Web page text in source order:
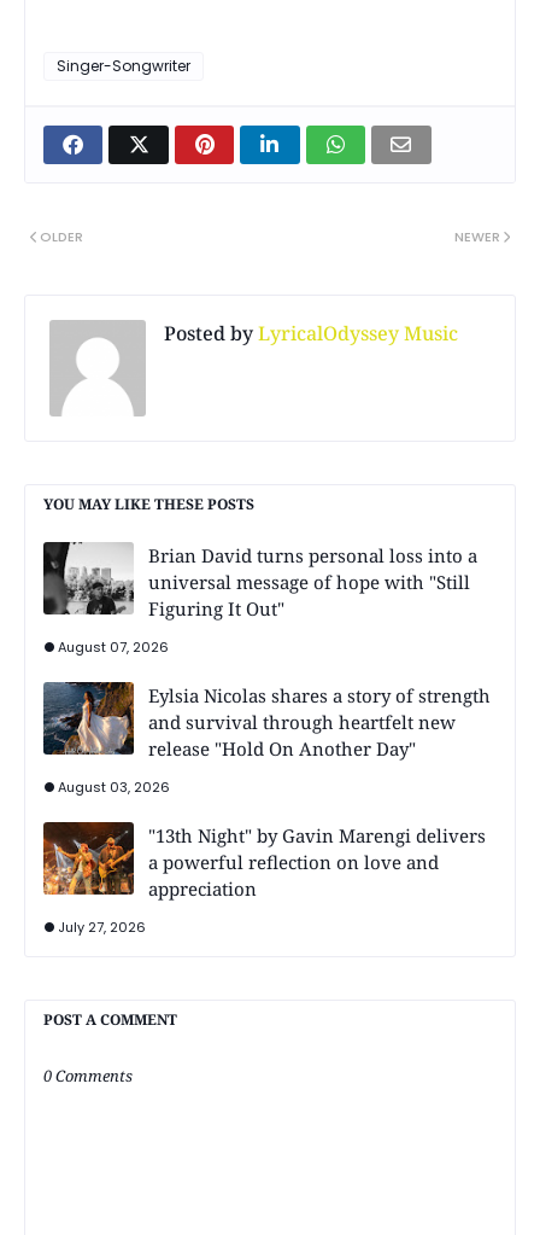
Singer-Songwriter
NEWER
OLDER
Posted byLyricalOdyssey Music
YOU MAY LIKE THESE POSTS
Brian David turns personal loss into a
universal message of hope with "Still
Figuring It Out"
August 07, 2026
Eylsia Nicolas shares a story of strength
and survival through heartfelt new
release "Hold On Another Day"
August 03, 2026
"13th Night" by Gavin Marengi delivers
a powerful reflection on love and
appreciation
July 27, 2026
POST A COMMENT
0 Comments